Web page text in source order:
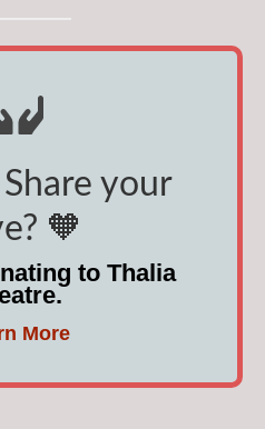
your
🧡
to Thalia
More